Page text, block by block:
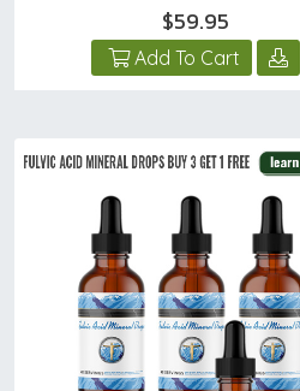
$59.95
Add To Cart